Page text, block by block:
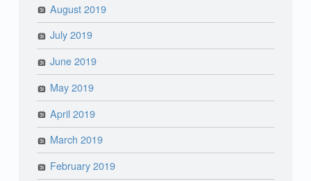
August 2019
July 2019
June 2019
May 2019
April 2019
March 2019
February 2019